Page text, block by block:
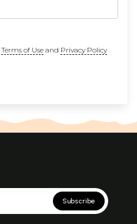
Terms of Useand Privacy Policy
Subscribe